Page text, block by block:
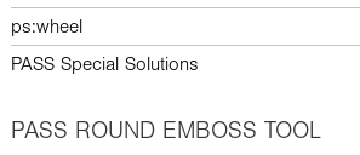
ps:wheel
PASS Special Solutions
PASS ROUND EMBOSS TOOL